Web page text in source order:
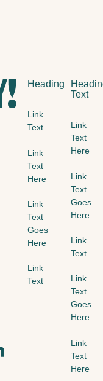
Heading
Link
Text
Link
Text
Here
Link
Text
Goes
Here
Link
Text
Text
Link
Text
Here
Link
Text
Goes
Here
Link
Text
Link
Text
Goes
Here
Link
Text
Here